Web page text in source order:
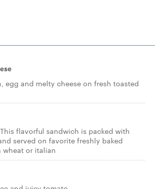
egg and melty cheese on fresh toasted
flavorful sandwich is packed with
served on favorite freshly baked
wheat or italian